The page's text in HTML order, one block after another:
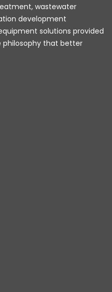
wastewater
development
solutions provided
philosophy that better